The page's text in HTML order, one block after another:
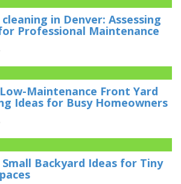
in Denver: Assessing
Professional Maintenance
Maintenance Front Yard
Ideas for Busy Homeowners
Backyard Ideas for Tiny